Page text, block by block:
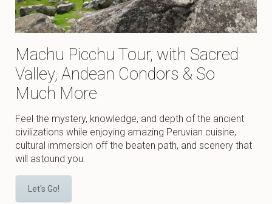
Machu Picchu Tour, with Sacred
Valley, Andean Condors & So
Much More
Feel the mystery, knowledge, and depth of the ancient
civilizations while enjoying amazing Peruvian cuisine,
cultural immersion off the beaten path, and scenery that
will astound you.
Let's Go!